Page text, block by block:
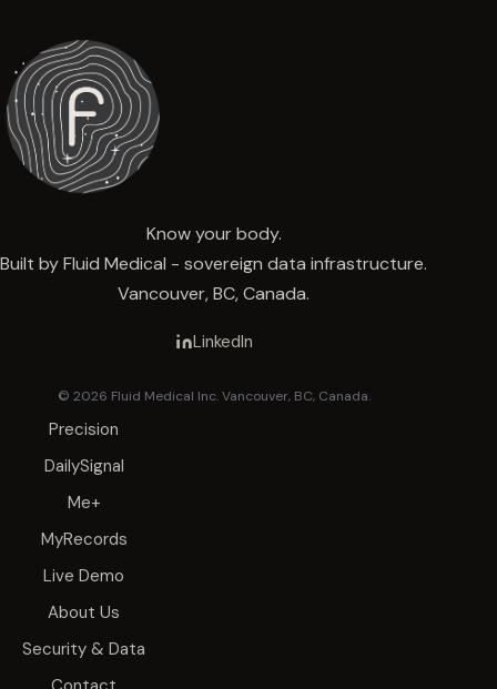
Know your body.
Built by Fluid Medical - sovereign data infrastructure.
Vancouver, BC, Canada.
LinkedIn
© 2026 Fluid Medical Inc. Vancouver, BC, Canada.
Precision
DailySignal
Me+
MyRecords
Live Demo
About Us
Security & Data